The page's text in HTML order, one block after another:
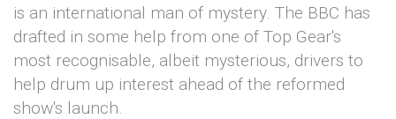
is an international man of mystery. The BBC has
drafted in some help from one of Top Gear's
most recognisable, albeit mysterious, drivers to
help drum up interest ahead of the reformed
show's launch.